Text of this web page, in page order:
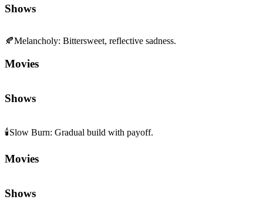
Shows
🍂Melancholy: Bittersweet, reflective sadness.
Movies
Shows
🕯️Slow Burn: Gradual build with payoff.
Movies
Shows